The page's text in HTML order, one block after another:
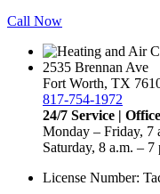
Call Now
2535 Brennan Ave
Fort Worth, TX
817-754-1972
24/7 Service |
Monday – Friday, 7
Saturday, 8 a.m. – 7
License Number: